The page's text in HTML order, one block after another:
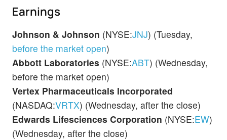
Earnings
Johnson & Johnson (NYSE:JNJ) (Tuesday,
before the market open)
Abbott Laboratories (NYSE:ABT) (Wednesday,
before the market open)
Vertex Pharmaceuticals Incorporated
(NASDAQ:VRTX) (Wednesday, after the close)
Edwards Lifesciences Corporation (NYSE:EW)
(Wednesday, after the close)